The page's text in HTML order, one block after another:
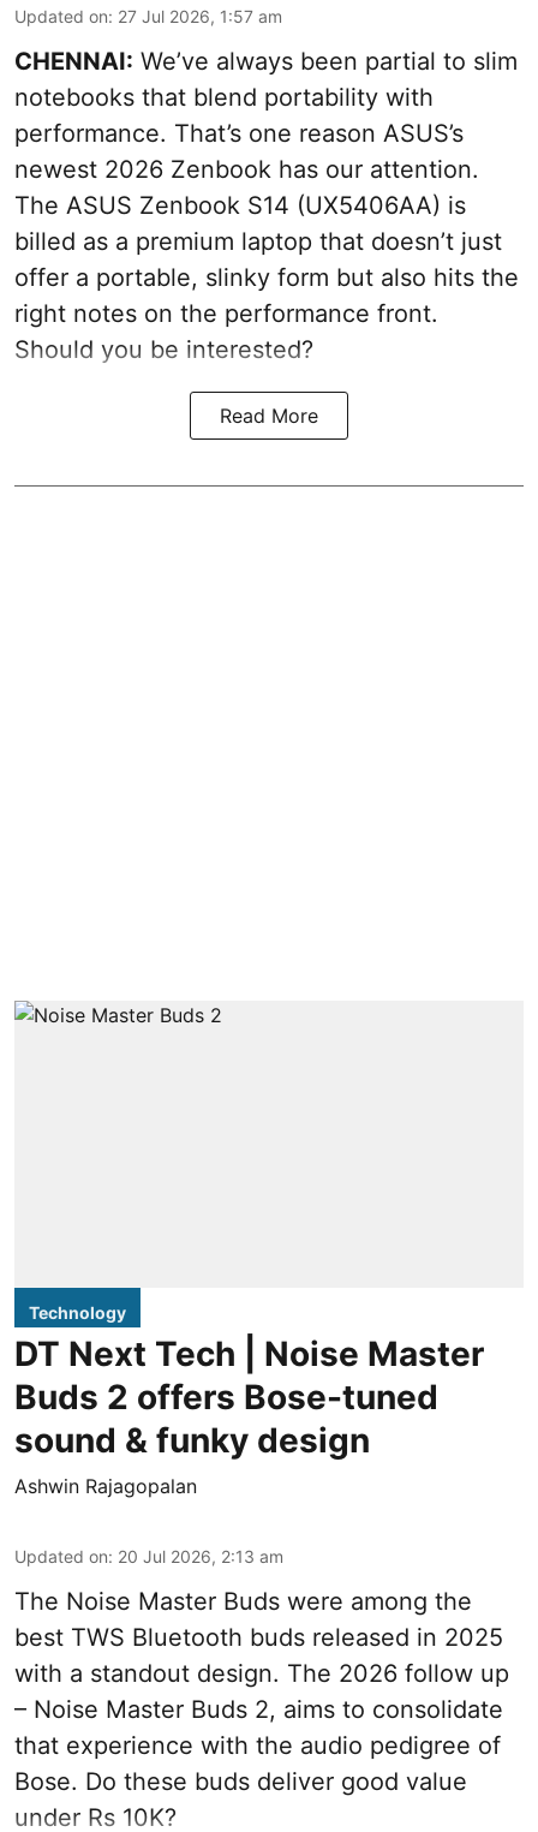
Updated on: 27 Jul 2026, 1:57 am
CHENNAI: We’ve always been partial to slim
notebooks that blend portability with
performance. That’s one reason ASUS’s
newest 2026 Zenbook has our attention.
The ASUS Zenbook S14 (UX5406AA) is
billed as a premium laptop that doesn’t just
offer a portable, slinky form but also hits the
right notes on the performance front.
Should you be interested?
Read More
Technology
DT Next Tech | Noise Master
Buds 2 offers Bose-tuned
sound & funky design
Ashwin Rajagopalan
Updated on: 20 Jul 2026, 2:13 am
The Noise Master Buds were among the
best TWS Bluetooth buds released in 2025
with a standout design. The 2026 follow up
– Noise Master Buds 2, aims to consolidate
that experience with the audio pedigree of
Bose. Do these buds deliver good value
under Rs 10K?